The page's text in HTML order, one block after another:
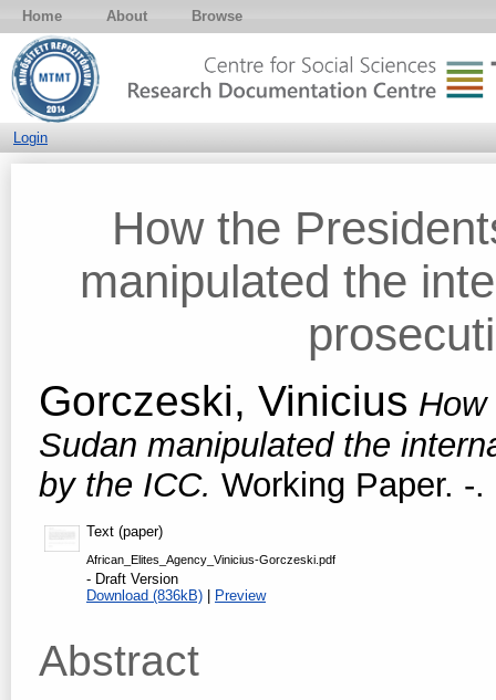
Home About Browse
Login
How the
manipulated the
Gorczeski, Vinicius
Sudan manipulated the
by the ICC. Working Paper. -
Text (paper)
African_Elites_Agency_Vinicius-Gorczeski.pdf
- Draft Version
Download (836kB) | Preview
Abstract